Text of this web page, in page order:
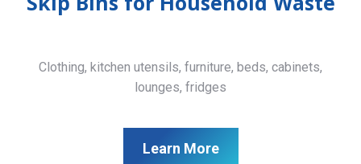
Clothing, kitchen utensils, furniture, beds, cabinets,
lounges, fridges
Learn More